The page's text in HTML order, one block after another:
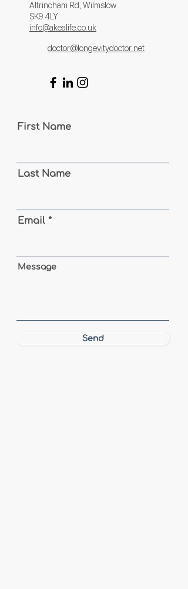
Altrincham Rd, Wilmslow
SK9 4LY
info@akealife.co.uk
doctor@longevitydoctor.net
First Name
Last Name
Email
Message
Send